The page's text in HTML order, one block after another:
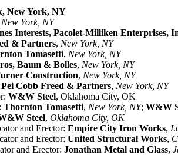
New York, NY
New York, NY
Interests, Pacolet-Milliken Enterprises,
& Partners, New York, NY
Tomasetti, New York, NY
Baum & Bolles, New York, NY
Construction, New York, NY
Pei Cobb Freed & Partners, New York, NY
W&W Steel, Oklahoma City, OK
Thornton Tomasetti, New York, NY; W&W
Steel, Oklahoma City, OK
and Erector: Empire City Iron Works,
and Erector: United Structural Works,
and Erector: Jonathan Metal and Glass,